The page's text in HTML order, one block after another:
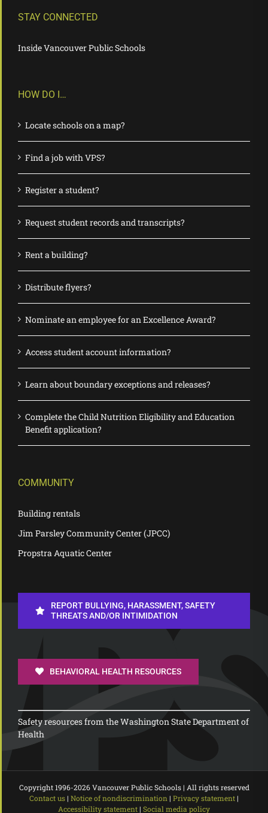
STAY CONNECTED
Inside Vancouver Public Schools
HOW DO I…
Locate schools on a map?
Find a job with VPS?
Register a student?
Request student records and transcripts?
Rent a building?
Distribute flyers?
Nominate an employee for an Excellence Award?
Access student account information?
Learn about boundary exceptions and releases?
Complete the Child Nutrition Eligibility and Education
Benefit application?
COMMUNITY
Building rentals
Jim Parsley Community Center (JPCC)
Propstra Aquatic Center
REPORT BULLYING, HARASSMENT, SAFETY
THREATS AND/OR INTIMIDATION
BEHAVIORAL HEALTH RESOURCES
Safety resources from the Washington State Department of
Health
Copyright 1996-2026 Vancouver Public Schools | All rights reserved
Contact us| Notice of nondiscrimination | Privacy statement|
Accessibility statement| Social media policy